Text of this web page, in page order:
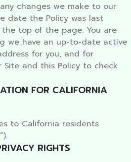
changes we make to our
date the Policy was last
top of the page. You are
we have an up-to-date active
for you, and for
and this Policy to check
FOR CALIFORNIA
to California residents
RIGHTS